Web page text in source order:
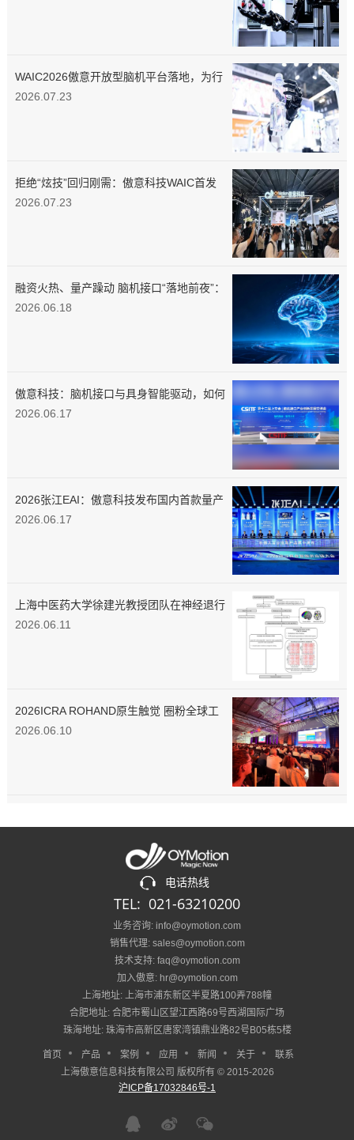
WAIC2026傲意开放型脑机平台落地，为行
业供给标准化数据工具
2026.07.23
拒绝“炫技”回归刚需：傲意科技WAIC首发
多款新品，具身智能教育矩阵同步亮相
2026.07.23
融资火热、量产躁动 脑机接口“落地前夜”：
当马斯克按下量产键，中国企业正用“介入
2026.06.18
傲意科技：脑机接口与具身智能驱动，如何
打造物理AI的底层融合闭环？
2026.06.17
2026张江EAI：傲意科技发布国内首款量产
3D磁触觉灵巧手
2026.06.17
上海中医药大学徐建光教授团队在神经退行
性疾病环路靶向调控机制领域取得创新性研
2026.06.11
2026ICRA ROHAND原生触觉 圈粉全球工
程师
2026.06.10
电话热线
TEL: 021-63210200
业务咨询: info@oymotion.com
销售代理: sales@oymotion.com
技术支持: faq@oymotion.com
加入傲意: hr@oymotion.com
上海地址: 上海市浦东新区半夏路100弄788幢
合肥地址: 合肥市蜀山区望江西路69号西湖国际广场
珠海地址: 珠海市高新区唐家湾镇鼎业路82号B05栋5楼
首页 产品 案例 应用 新闻 关于
联系
上海傲意信息科技有限公司 版权所有 © 2015-2026
沪ICP备17032846号-1